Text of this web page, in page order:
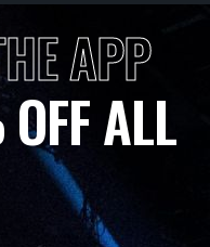
APP
ALL